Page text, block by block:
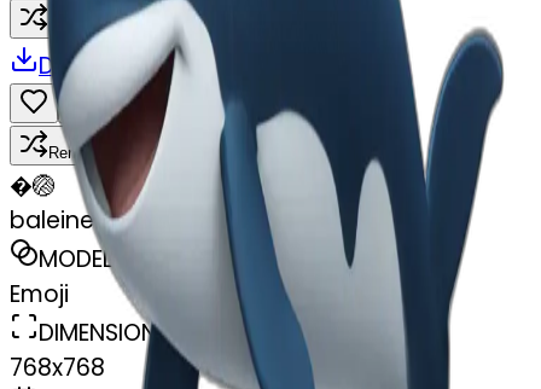
Download Share
Remix
�🏐
baleine
MODEL
Emoji
DIMENSIONS
768x768